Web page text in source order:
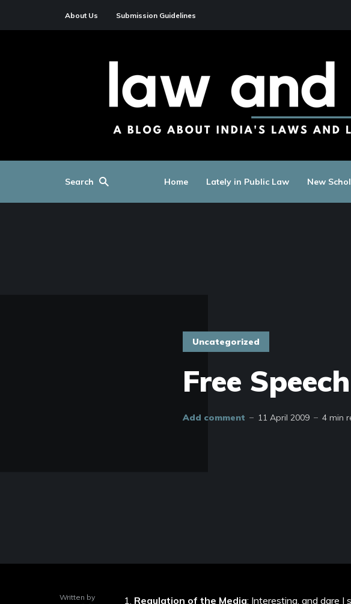
About Us Submission Guidelines
Search Home Lately in Public Law New
Uncategorized
Free
Add comment 11 April 2009 4 min
Written by 1. Regulation of the Media: Interesting, and dare I